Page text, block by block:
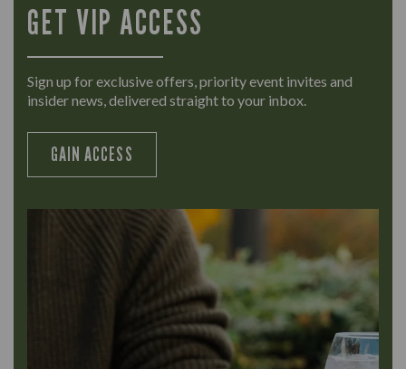
GET VIP ACCESS
Sign up for exclusive offers, priority event invites and
insider news, delivered straight to your inbox.
GAIN ACCESS